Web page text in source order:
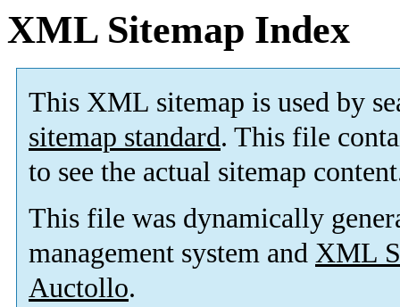
XML Sitemap Index
This XML sitemap is used by
sitemap standard. This file
to see the actual sitemap
This file was dynamically
management system and XML
Auctollo.